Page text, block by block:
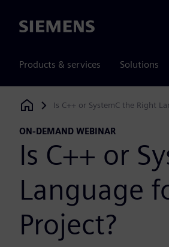
Siemens
Products & services Solutions
Siemens Digital Industries Software
Is C++ or SystemC the Right
ON-DEMAND WEBINAR
Is C++ or
Language
Project?